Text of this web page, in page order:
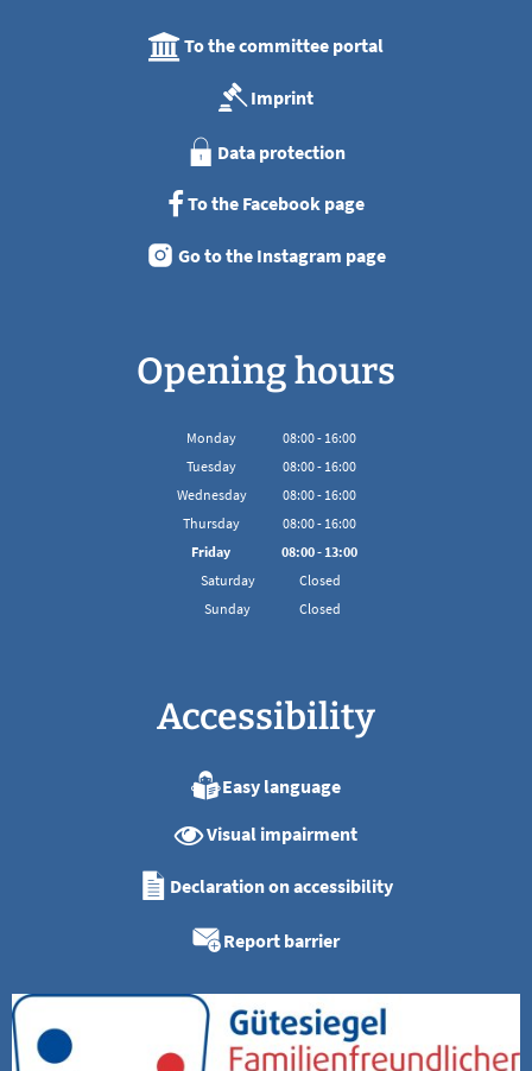
To the committee portal
Imprint
Data protection
To the Facebook page
Go to the Instagram page
Opening hours
Monday 08:00- 16:00
From 08:00 to 16:00
Tuesday 08:00- 16:00
From 08:00 to 16:00
Wednesday 08:00- 16:00
From 08:00 to 16:00
Thursday 08:00- 16:00
From 08:00 to 16:00
Friday 08:00- 13:00
From 08:00 to 13:00
Saturday
Closed
Sunday
Closed
Accessibility
Easy language
Visual impairment
Declaration on accessibility
Report barrier